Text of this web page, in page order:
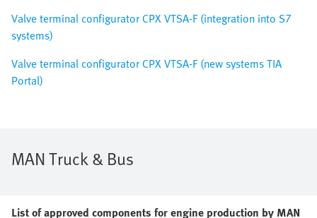
Valve terminal configurator CPX VTSA-F (integration into S7
systems)
Valve terminal configurator CPX VTSA-F (new systems TIA
Portal)
MAN Truck & Bus
List of approved components for engine production by MAN